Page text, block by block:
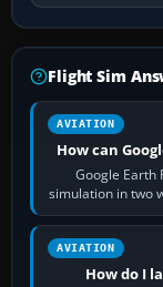
Flight Sim
AVIATION
How can
Google Earth
simulation in two
AVIATION
How do I